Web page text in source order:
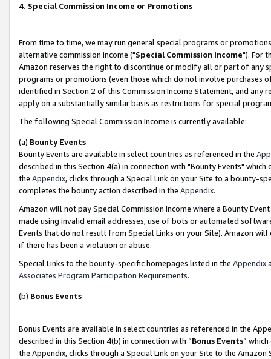
4. Special Commission Income or Promotions
From time to time, we may run general special programs or
alternative commission income ("Special Commission Income"). For
Amazon reserves the right to discontinue or modify all or part of any
programs or promotions (even those which do not involve
identified in Section 2 of this Commission Income Statement, and
apply on a substantially similar basis as restrictions for special
The following Special Commission Income is currently available:
(a) Bounty Events
Bounty Events are available in select countries as referenced in the
described in this Section 4(a) in connection with "Bounty Events"
the Appendix, clicks through a Special Link on your Site to a bounty-
completes the bounty action described in the Appendix.
Amazon will not pay Special Commission Income where a Bounty
made using invalid email addresses, use of bots or automated
Events that do not result from Special Links on your Site). Amazon
if there has been a violation or abuse.
Special Links to the bounty-specific homepages listed in the Appendix
Associates Program Participation Requirements.
(b) Bonus Events
Bonus Events are available in select countries as referenced in the
described in this Section 4(b) in connection with “Bonus Events”
the Appendix, clicks through a Special Link on your Site to the